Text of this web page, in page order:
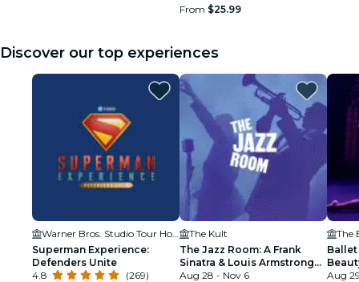
From $25.99
Discover our top experiences
Superman Experience:
Defenders Unite
4.8
(269)
The Kult
The Jazz Room: A Frank
Sinatra & Louis Armstrong
Tribute
Aug 28 - Nov 6
Aug